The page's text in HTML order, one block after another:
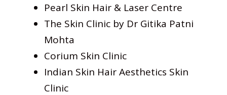
Pearl Skin Hair & Laser Centre
The Skin Clinic by Dr Gitika Patni
Mohta
Corium Skin Clinic
Indian Skin Hair Aesthetics Skin
Clinic